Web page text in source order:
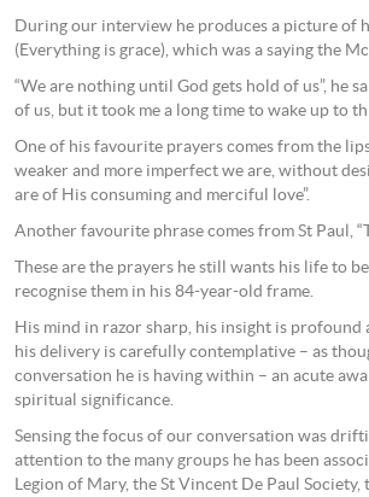
During our interview he produces a picture of
(Everything is grace), which was a saying the
“We are nothing until God gets hold of us”, he
of us, but it took me a long time to wake up to
One of his favourite prayers comes from the
weaker and more imperfect we are, without
are of His consuming and merciful love”.
Another favourite phrase comes from St Paul,
These are the prayers he still wants his life to
recognise them in his 84-year-old frame.
His mind in razor sharp, his insight is
his delivery is carefully contemplative – as
conversation he is having within – an acute
spiritual significance.
Sensing the focus of our conversation was
attention to the many groups he has been
Legion of Mary, the St Vincent De Paul